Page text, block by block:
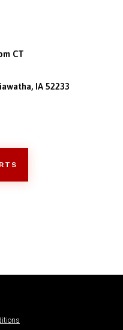
CT
IA 52233